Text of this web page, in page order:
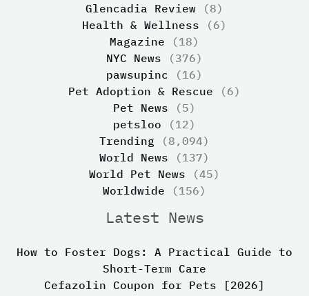
Glencadia Review (8)
Health & Wellness (6)
Magazine (18)
NYC News (376)
pawsupinc (16)
Pet Adoption & Rescue (6)
Pet News (5)
petsloo (12)
Trending (8,094)
World News (137)
World Pet News (45)
Worldwide (156)
Latest News
How to Foster Dogs: A Practical Guide to
Short-Term Care
Cefazolin Coupon for Pets [2026]